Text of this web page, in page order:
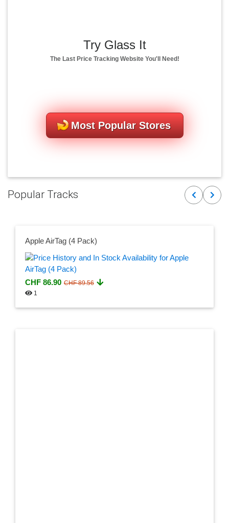
Try Glass It
The Last Price Tracking Website You'll Need!
Most Popular Stores
Popular Tracks Previous
Next
Apple AirTag (4 Pack)
CHF 86.90 CHF 89.56
1